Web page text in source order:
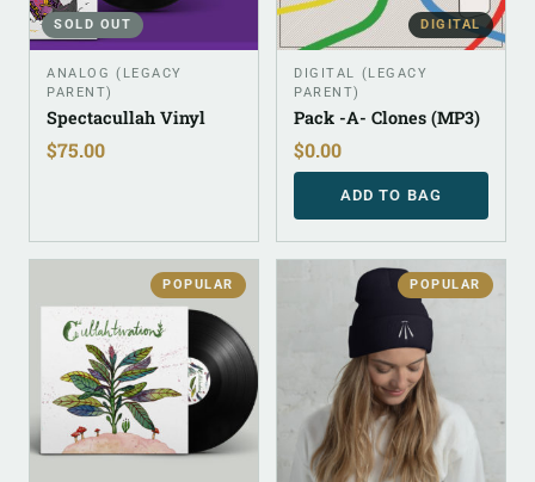
SOLD OUT
ANALOG (LEGACY
PARENT)
Spectacullah Vinyl
$75.00
DIGITAL
DIGITAL (LEGACY
PARENT)
Pack -A- Clones (MP3)
$0.00
ADD TO BAG
POPULAR POPULAR